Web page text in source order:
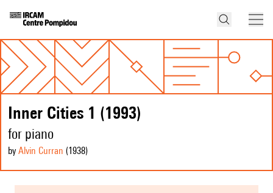
Inner Cities 1 (1993)
for piano
by Alvin Curran (1938)